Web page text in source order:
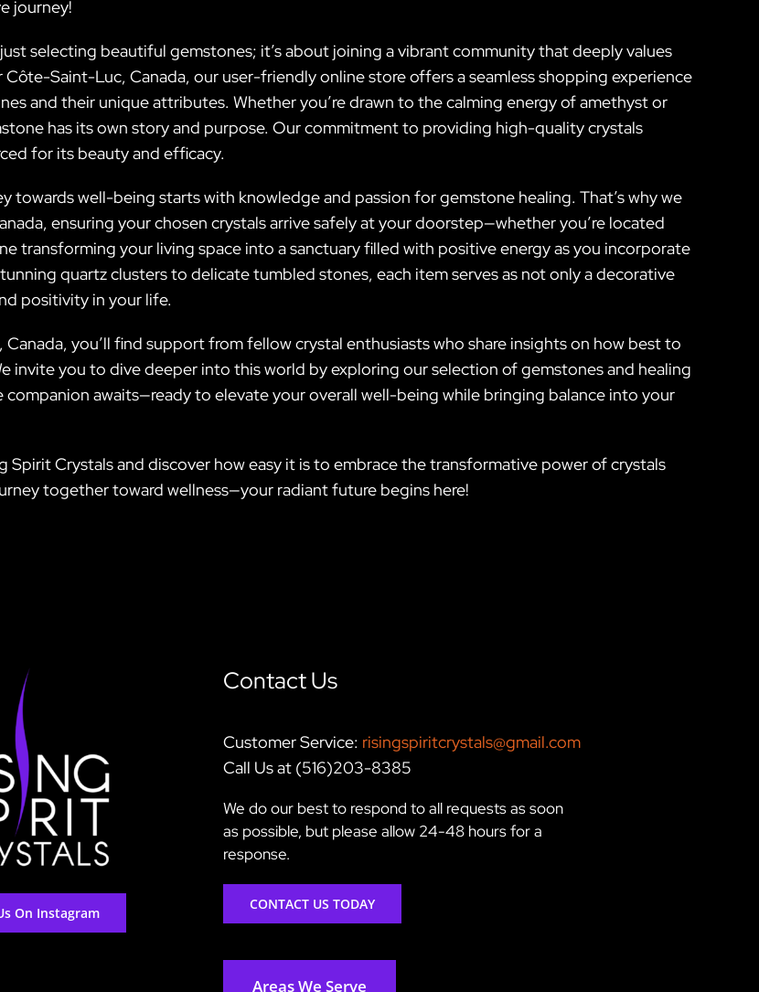
journey!
selecting beautiful gemstones; it’s about joining a vibrant community that deeply values
Saint-Luc, Canada, our user-friendly online store offers a seamless shopping experience
and their unique attributes. Whether you’re drawn to the calming energy of amethyst or
has its own story and purpose. Our commitment to providing high-quality crystals
for its beauty and efficacy.
towards well-being starts with knowledge and passion for gemstone healing. That’s why we
ensuring your chosen crystals arrive safely at your doorstep—whether you’re located
transforming your living space into a sanctuary filled with positive energy as you incorporate
quartz clusters to delicate tumbled stones, each item serves as not only a decorative
positivity in your life.
you’ll find support from fellow crystal enthusiasts who share insights on how best to
invite you to dive deeper into this world by exploring our selection of gemstones and healing
awaits—ready to elevate your overall well-being while bringing balance into your
Spirit Crystals and discover how easy it is to embrace the transformative power of crystals
together toward wellness—your radiant future begins here!
On Instagram
Contact Us
Customer Service: risingspiritcrystals@gmail.com
Call Us at (516)203-8385
We do our best to respond to all requests as soon
as possible, but please allow 24-48 hours for a
response.
CONTACT US TODAY
Areas We Serve